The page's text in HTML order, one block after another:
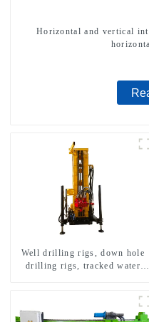
Horizontal and vertical
Well drilling rigs, down hole
drilling rigs, tracked water